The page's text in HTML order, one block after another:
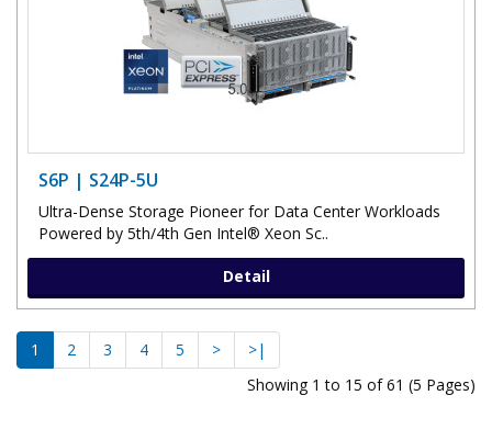
S6P | S24P-5U
Ultra-Dense Storage Pioneer for Data Center Workloads
Powered by 5th/4th Gen Intel® Xeon Sc..
Detail
1 2 3 4 5 >
>|
Showing 1 to 15 of 61 (5 Pages)